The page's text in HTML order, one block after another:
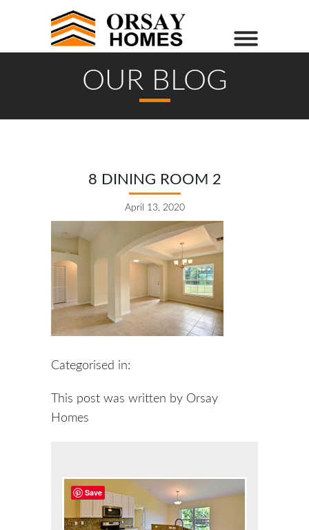
OUR BLOG
8 DINING ROOM 2
April 13, 2020
Categorised in:
This post was written by Orsay
Homes
Save